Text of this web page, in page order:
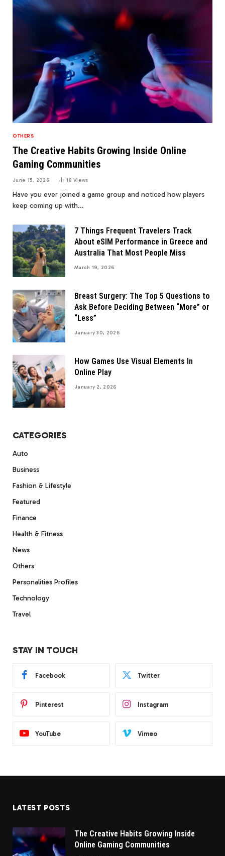
OTHERS
The Creative Habits Growing Inside Online
Gaming Communities
June 15, 2026 18Views
Have you ever joined a game group and noticed how players
keep coming up with…
7 Things Frequent Travelers Track
About eSIM Performance in Greece and
Australia That Most People Miss
March 19, 2026
Breast Surgery: The Top 5 Questions to
Ask Before Deciding Between “More” or
“Less”
January 30, 2026
How Games Use Visual Elements In
Online Play
January 2, 2026
CATEGORIES
Auto
Business
Fashion & Lifestyle
Featured
Finance
Health & Fitness
News
Others
Personalities Profiles
Technology
Travel
STAY IN TOUCH
Facebook Twitter
Pinterest Instagram
YouTube Vimeo
LATEST POSTS
The Creative Habits Growing Inside
Online Gaming Communities